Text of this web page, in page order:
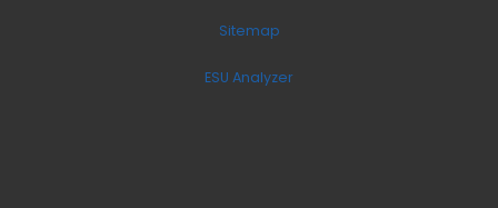
Sitemap
ESU Analyzer